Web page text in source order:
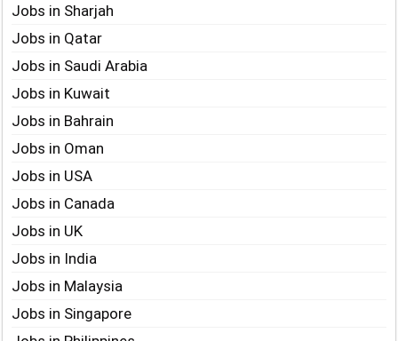
Jobs in Sharjah
Jobs in Qatar
Jobs in Saudi Arabia
Jobs in Kuwait
Jobs in Bahrain
Jobs in Oman
Jobs in USA
Jobs in Canada
Jobs in UK
Jobs in India
Jobs in Malaysia
Jobs in Singapore